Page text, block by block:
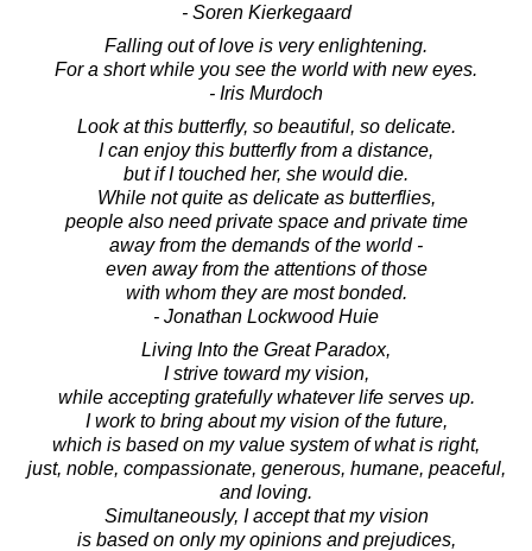
- Soren Kierkegaard
Falling out of love is very enlightening.
For a short while you see the world with new eyes.
- Iris Murdoch
Look at this butterfly, so beautiful, so delicate.
I can enjoy this butterfly from a distance,
but if I touched her, she would die.
While not quite as delicate as butterflies,
people also need private space and private time
away from the demands of the world -
even away from the attentions of those
with whom they are most bonded.
- Jonathan Lockwood Huie
Living Into the Great Paradox,
I strive toward my vision,
while accepting gratefully whatever life serves up.
I work to bring about my vision of the future,
which is based on my value system of what is right,
just, noble, compassionate, generous, humane, peaceful,
and loving.
Simultaneously, I accept that my vision
is based on only my opinions and prejudices,